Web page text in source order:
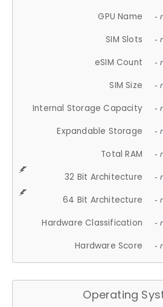
GPU Name -
SIM Slots -
eSIM Count -
SIM Size -
Internal Storage Capacity -
Expandable Storage -
Total RAM -
32 Bit Architecture -
64 Bit Architecture -
Hardware Classification -
Hardware Score -
Operating